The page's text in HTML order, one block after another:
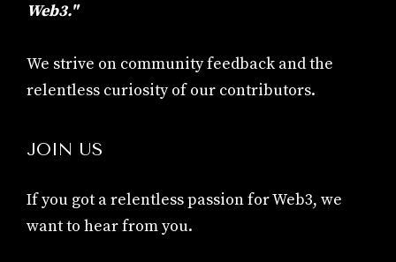
Web3."
We strive on community feedback and the
relentless curiosity of our contributors.
JOIN US
If you got a relentless passion for Web3, we
want to hear from you.